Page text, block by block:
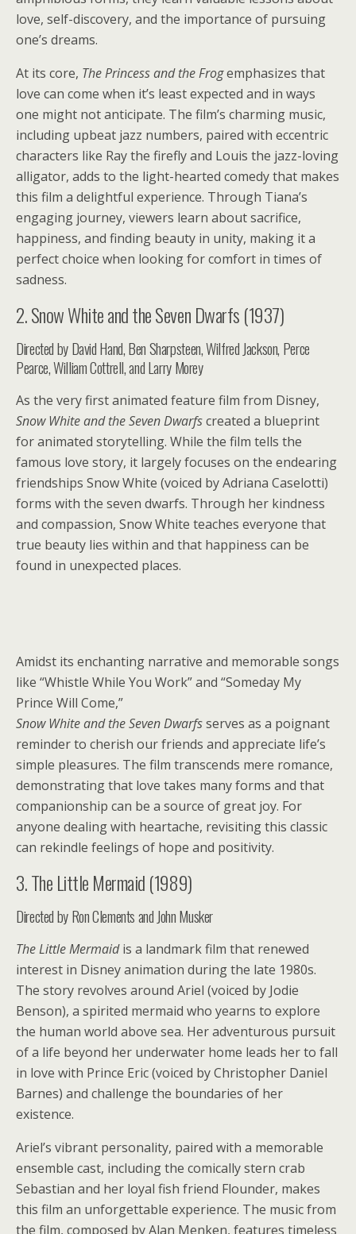
love, self-discovery, and the importance of pursuing
one’s dreams.
At its core, The Princess and the Frogemphasizes that
love can come when it’s least expected and in ways
one might not anticipate. The film’s charming music,
including upbeat jazz numbers, paired with eccentric
characters like Ray the firefly and Louis the jazz-loving
alligator, adds to the light-hearted comedy that makes
this film a delightful experience. Through Tiana’s
engaging journey, viewers learn about sacrifice,
happiness, and finding beauty in unity, making it a
perfect choice when looking for comfort in times of
sadness.
2. Snow White and the Seven Dwarfs (1937)
Directed by David Hand, Ben Sharpsteen, Wilfred Jackson, Perce
Pearce, William Cottrell, and Larry Morey
As the very first animated feature film from Disney,
Snow White and the Seven Dwarfscreated a blueprint
for animated storytelling. While the film tells the
famous love story, it largely focuses on the endearing
friendships Snow White (voiced by Adriana Caselotti)
forms with the seven dwarfs. Through her kindness
and compassion, Snow White teaches everyone that
true beauty lies within and that happiness can be
found in unexpected places.
Amidst its enchanting narrative and memorable songs
like “Whistle While You Work” and “Someday My
Prince Will Come,”
Snow White and the Seven Dwarfsserves as a poignant
reminder to cherish our friends and appreciate life’s
simple pleasures. The film transcends mere romance,
demonstrating that love takes many forms and that
companionship can be a source of great joy. For
anyone dealing with heartache, revisiting this classic
can rekindle feelings of hope and positivity.
3. The Little Mermaid (1989)
Directed by Ron Clements and John Musker
The Little Mermaidis a landmark film that renewed
interest in Disney animation during the late 1980s.
The story revolves around Ariel (voiced by Jodie
Benson), a spirited mermaid who yearns to explore
the human world above sea. Her adventurous pursuit
of a life beyond her underwater home leads her to fall
in love with Prince Eric (voiced by Christopher Daniel
Barnes) and challenge the boundaries of her
existence.
Ariel’s vibrant personality, paired with a memorable
ensemble cast, including the comically stern crab
Sebastian and her loyal fish friend Flounder, makes
this film an unforgettable experience. The music from
the film, composed by Alan Menken, features timeless